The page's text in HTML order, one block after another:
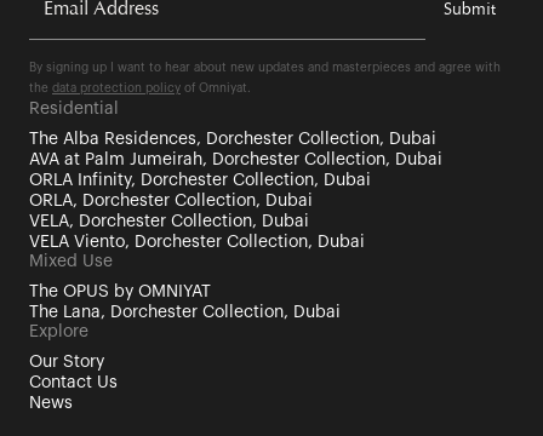
Residential
The Alba Residences, Dorchester Collection, Dubai
AVA at Palm Jumeirah, Dorchester Collection, Dubai
ORLA Infinity, Dorchester Collection, Dubai
ORLA, Dorchester Collection, Dubai
VELA, Dorchester Collection, Dubai
VELA Viento, Dorchester Collection, Dubai
Mixed Use
The OPUS by OMNIYAT
The Lana, Dorchester Collection, Dubai
Explore
Our Story
Contact Us
News
By signing up I want to hear about new updates and masterpieces and agree with
the data protection policy of Omniyat.